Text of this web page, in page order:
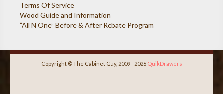
Terms Of Service
Wood Guide and Information
”All N One” Before & After Rebate Program
Copyright © The Cabinet Guy, 2009 - 2026 QuikDrawers